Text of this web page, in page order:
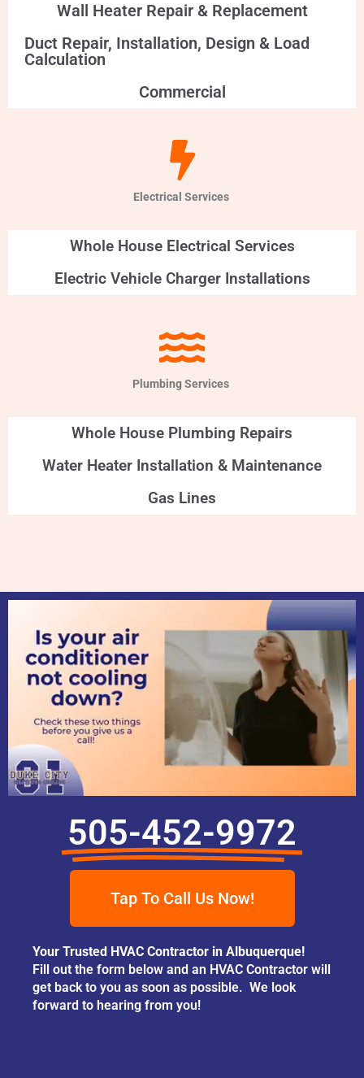
Wall Heater Repair & Replacement
Duct Repair, Installation, Design & Load
Calculation
Commercial
Electrical Services
Whole House Electrical Services
Electric Vehicle Charger Installations
Plumbing Services
Whole House Plumbing Repairs
Water Heater Installation & Maintenance
Gas Lines
505-452-9972
Tap To Call Us Now!
Your Trusted HVAC Contractor in Albuquerque!
Fill out the form below and an HVAC Contractor will
get back to you as soon as possible. We look
forward to hearing from you!